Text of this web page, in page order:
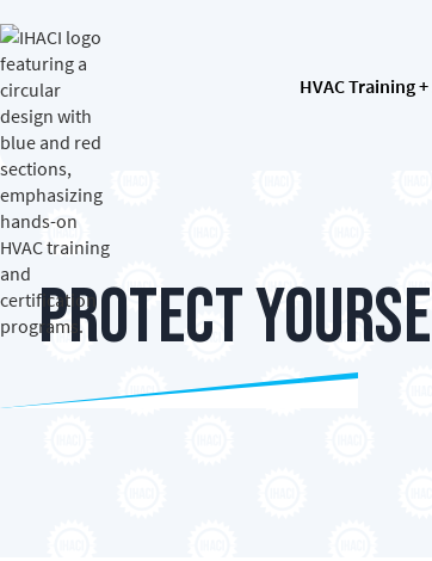
HVAC Training
Protect